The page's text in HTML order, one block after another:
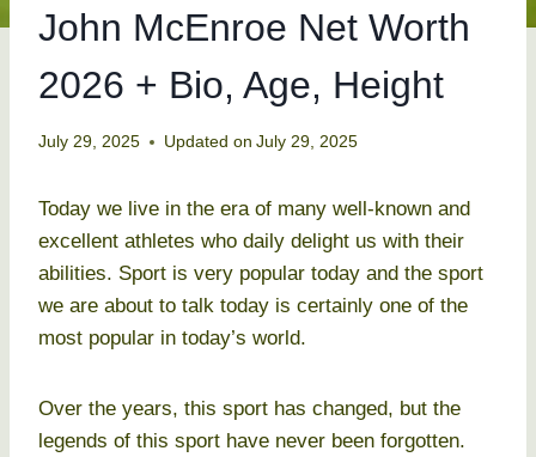
John McEnroe Net Worth
2026 + Bio, Age, Height
July 29, 2025 Updated on July 29, 2025
Today we live in the era of many well-known and
excellent athletes who daily delight us with their
abilities. Sport is very popular today and the sport
we are about to talk today is certainly one of the
most popular in today’s world.
Over the years, this sport has changed, but the
legends of this sport have never been forgotten.